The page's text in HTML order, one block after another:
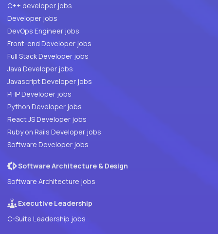
C++ developer jobs
Developer jobs
DevOps Engineer jobs
Front-end Developer jobs
Full Stack Developer jobs
Java Developer jobs
Javascript Developer jobs
PHP Developer jobs
Python Developer jobs
React JS Developer jobs
Ruby on Rails Developer jobs
Software Developer jobs
Software Architecture & Design
Software Architecture jobs
Executive Leadership
C-Suite Leadership jobs